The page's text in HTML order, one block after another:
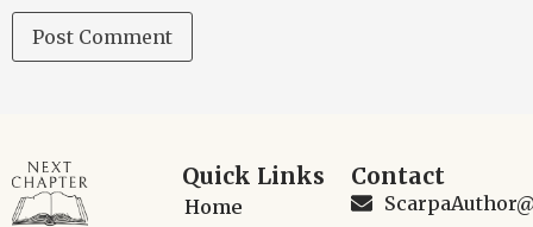
Quick Links
Home
Contact